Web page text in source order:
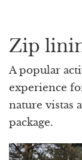
Zip
A popular
experience
nature vistas
package.